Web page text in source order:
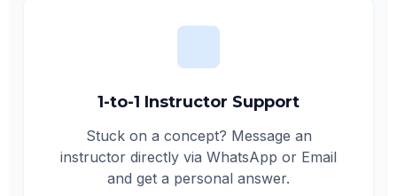
1-to-1 Instructor Support
Stuck on a concept? Message an
instructor directly via WhatsApp or Email
and get a personal answer.